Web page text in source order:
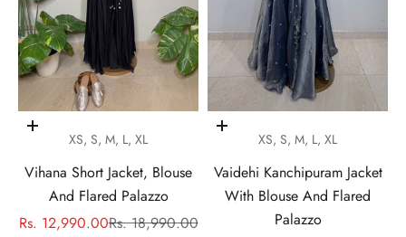
Choose options
XS, S, M, L, XL
Vihana Short Jacket, Blouse
And Flared Palazzo
Sale price
Rs. 12,990.00Regular price
Rs. 18,990.00
Choose options
XS, S, M, L, XL
Vaidehi Kanchipuram Jacket
With Blouse And Flared
Palazzo